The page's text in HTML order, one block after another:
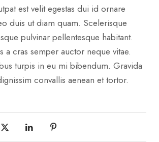
est velit egestas dui id ornare
duis ut diam quam. Scelerisque
pulvinar pellentesque habitant.
a cras semper auctor neque vitae.
turpis in eu mi bibendum. Gravida
convallis aenean et tortor.